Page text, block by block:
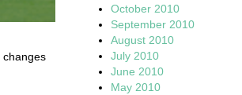
changes
October 2010
September 2010
August 2010
July 2010
June 2010
May 2010